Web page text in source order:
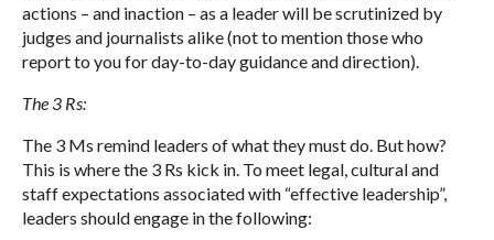
actions – and inaction – as a leader will be scrutinized by
judges and journalists alike (not to mention those who
report to you for day-to-day guidance and direction).
The 3 Rs:
The 3 Ms remind leaders of what they must do. But how?
This is where the 3 Rs kick in. To meet legal, cultural and
staff expectations associated with “effective leadership”,
leaders should engage in the following: